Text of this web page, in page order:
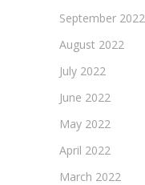
September 2022
August 2022
July 2022
June 2022
May 2022
April 2022
March 2022